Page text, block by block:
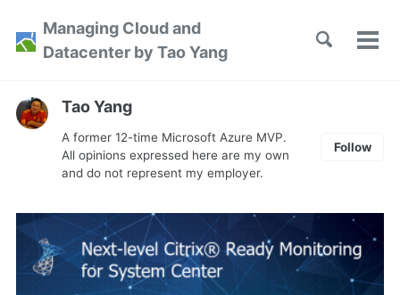
Skip
primary
content
footer
Managing Cloud and
Datacenter by Tao Yang
Toggle
Tao Yang
A former 12-time Microsoft Azure MVP.
All opinions expressed here are my own
and do not represent my employer.
Follow